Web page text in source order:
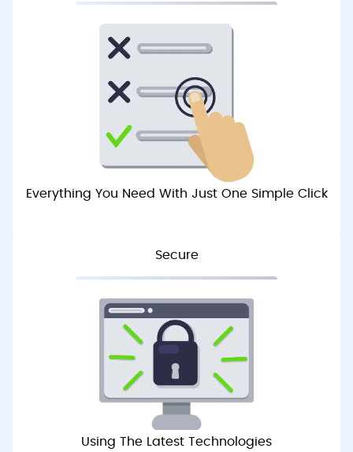
Everything You Need With Just One Simple Click
Secure
Using The Latest Technologies